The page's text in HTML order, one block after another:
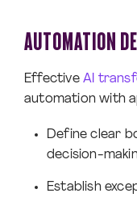
AUTOMATION
EffectiveAI
automation with
Define clear
decision-
Establish